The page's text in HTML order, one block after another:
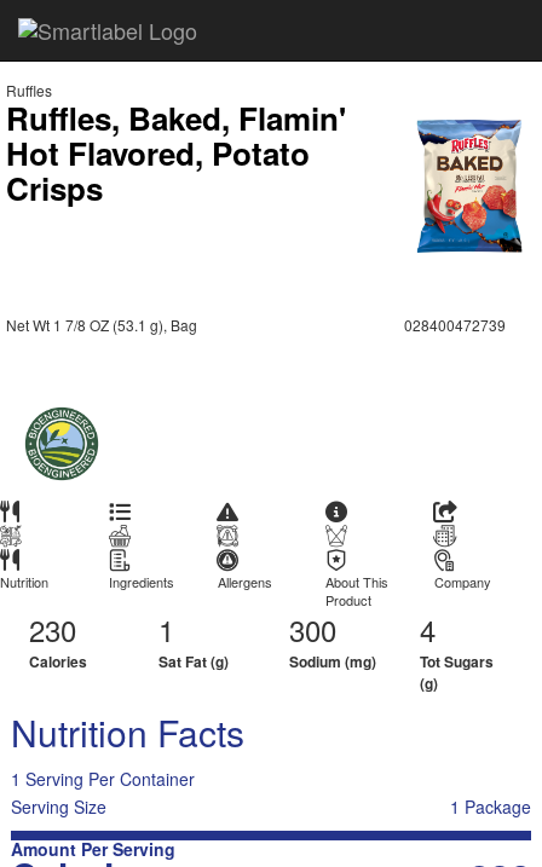
Ruffles
Ruffles, Baked, Flamin'
Hot Flavored, Potato
Crisps
Net Wt 1 7/8 OZ (53.1 g), Bag 028400472739
Nutrition Ingredients Allergens
About This
Product
Company
230
Calories
1
Sat Fat (g)
300
Sodium (mg)
4
Tot Sugars
(g)
Nutrition Facts
1 Serving Per Container
Serving Size
1 Package
Amount Per Serving